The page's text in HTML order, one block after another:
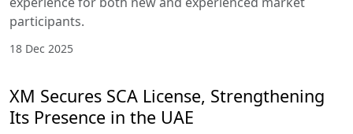
participants.
18 Dec 2025
XM Secures SCA License, Strengthening
Its Presence in the UAE